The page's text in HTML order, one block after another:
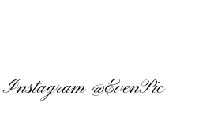
Instagram@EvenPic